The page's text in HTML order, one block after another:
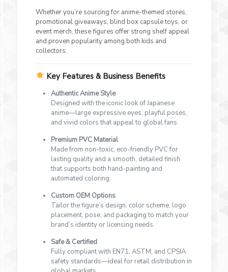
Whether you’re sourcing for anime-themed stores,
promotional giveaways, blind box capsule toys, or
event merch, these figures offer strong shelf appeal
and proven popularity among both kids and
collectors.
Key Features & Business Benefits
Authentic Anime Style
Designed with the iconic look of Japanese
anime—large expressive eyes, playful poses,
and vivid colors that appeal to global fans.
Premium PVC Material
Made from non-toxic, eco-friendly PVC for
lasting quality and a smooth, detailed finish
that supports both hand-painting and
automated coloring.
Custom OEM Options
Tailor the figure’s design, color scheme, logo
placement, pose, and packaging to match your
brand’s identity or licensing needs.
Safe & Certified
Fully compliant with EN71, ASTM, and CPSIA
safety standards—ideal for retail distribution in